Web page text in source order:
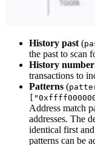
History past (
the past to scan
History number
transactions to
Patterns (
Address match
addresses. The
identical first
patterns can be